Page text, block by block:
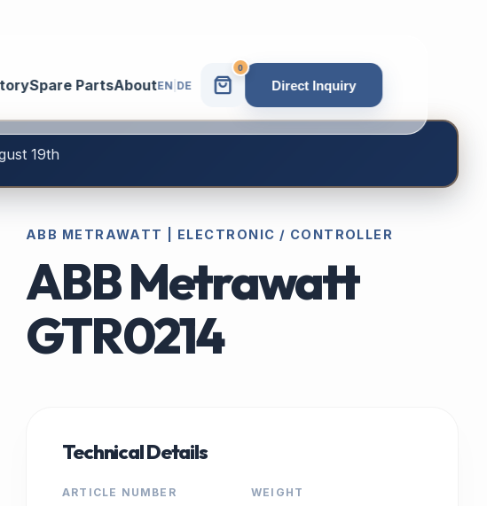
Spare PartsAboutEN| DE
0
Direct Inquiry
19th
ABB METRAWATT | ELECTRONIC / CONTROLLER
ABB Metrawatt
GTR0214
Technical Details
ARTICLE NUMBER WEIGHT